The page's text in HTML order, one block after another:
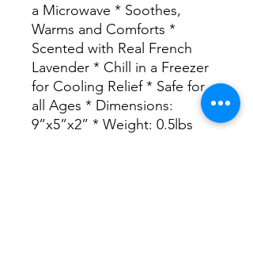
a Microwave * Soothes,
Warms and Comforts *
Scented with Real French
Lavender * Chill in a Freezer
for Cooling Relief * Safe for
all Ages * Dimensions:
9”x5”x2” * Weight: 0.5lbs